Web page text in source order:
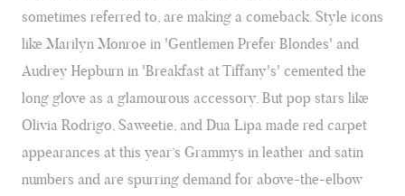
sometimes referred to, are making a comeback. Style icons
like Marilyn Monroe in 'Gentlemen Prefer Blondes' and
Audrey Hepburn in 'Breakfast at Tiffany's' cemented the
long glove as a glamourous accessory. But pop stars like
Olivia Rodrigo, Saweetie, and Dua Lipa made red carpet
appearances at this year’s Grammys in leather and satin
numbers and are spurring demand for above-the-elbow